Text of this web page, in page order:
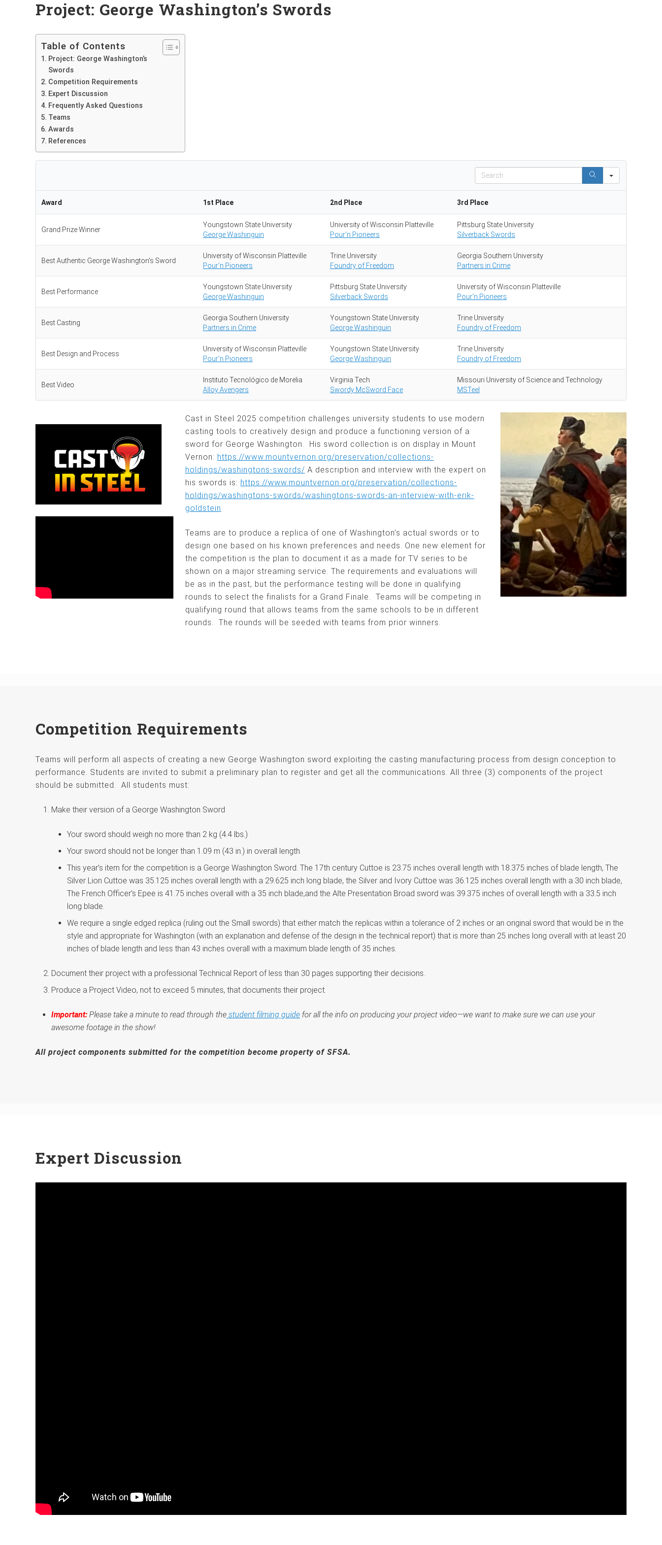
Project: George Washington’s Swords
Table of Contents
Project: George Washington’s
Swords
Competition Requirements
Expert Discussion
Frequently Asked Questions
Teams
Awards
References
Search
Award 1st Place 2nd Place 3rd Place
Grand Prize Winner
Youngstown State University
George Washinguin
University of Wisconsin Platteville
Pour'n Pioneers
Pittsburg State University
Silverback Swords
Best Authentic George Washington's Sword
University of Wisconsin Platteville
Pour'n Pioneers
Trine University
Foundry of Freedom
Georgia Southern University
Partners in Crime
Best Performance
Youngstown State University
George Washinguin
Pittsburg State University
Silverback Swords
University of Wisconsin Platteville
Pour'n Pioneers
Best Casting
Georgia Southern University
Partners in Crime
Youngstown State University
George Washinguin
Trine University
Foundry of Freedom
Best Design and Process
University of Wisconsin Platteville
Pour'n Pioneers
Youngstown State University
George Washinguin
Trine University
Foundry of Freedom
Best Video
Instituto Tecnológico de Morelia
Alloy Avengers
Virginia Tech
Swordy McSword Face
Missouri University of Science and Technology
MSTeel
Cast in Steel 2025 competition challenges university students to use modern
casting tools to creatively design and produce a functioning version of a
sword for George Washington. His sword collection is on display in Mount
Vernon: https://www.mountvernon.org/preservation/collections-
holdings/washingtons-swords/ A description and interview with the expert on
his swords is: https://www.mountvernon.org/preservation/collections-
holdings/washingtons-swords/washingtons-swords-an-interview-with-erik-
goldstein
Teams are to produce a replica of one of Washington’s actual swords or to
design one based on his known preferences and needs. One new element for
the competition is the plan to document it as a made for TV series to be
shown on a major streaming service. The requirements and evaluations will
be as in the past, but the performance testing will be done in qualifying
rounds to select the finalists for a Grand Finale. Teams will be competing in
qualifying round that allows teams from the same schools to be in different
rounds. The rounds will be seeded with teams from prior winners.
Competition Requirements
Teams will perform all aspects of creating a new George Washington sword exploiting the casting manufacturing process from design conception to
performance. Students are invited to submit a preliminary plan to register and get all the communications. All three (3) components of the project
should be submitted. All students must:
Make their version of a George Washington Sword
Your sword should weigh no more than 2 kg (4.4 lbs.)
Your sword should not be longer than 1.09 m (43 in.) in overall length.
This year’s item for the competition is a George Washington Sword. The 17th century Cuttoe is 23.75 inches overall length with 18.375 inches of blade length, The
Silver Lion Cuttoe was 35.125 inches overall length with a 29.625 inch long blade, the Silver and Ivory Cuttoe was 36.125 inches overall length with a 30 inch blade,
The French Officer’s Epee is 41.75 inches overall with a 35 inch blade,and the Alte Presentation Broad sword was 39.375 inches of overall length with a 33.5 inch
long blade.
We require a single edged replica (ruling out the Small swords) that either match the replicas within a tolerance of 2 inches or an original sword that would be in the
style and appropriate for Washington (with an explanation and defense of the design in the technical report) that is more than 25 inches long overall with at least 20
inches of blade length and less than 43 inches overall with a maximum blade length of 35 inches.
Document their project with a professional Technical Report of less than 30 pages supporting their decisions.
Produce a Project Video, not to exceed 5 minutes, that documents their project.
Important: Please take a minute to read through the student filming guide for all the info on producing your project video—we want to make sure we can use your
awesome footage in the show!
All project components submitted for the competition become property of SFSA.
Expert Discussion